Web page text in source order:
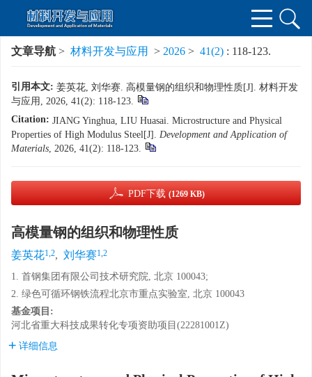
文章导航 > 材料开发与应用 > 2026 > 41(2) : 118-123.
引用本文: 姜英花, 刘华赛. 高模量钢的组织和物理性质[J]. 材料开发
与应用, 2026, 41(2): 118-123.
Citation: JIANG Yinghua, LIU Huasai. Microstructure and Physical
Properties of High Modulus Steel[J]. Development and Application of
Materials, 2026, 41(2): 118-123.
PDF下载 (1269 KB)
高模量钢的组织和物理性质
姜英花1,2, 刘华赛1,2
1. 首钢集团有限公司技术研究院, 北京 100043;
2. 绿色可循环钢铁流程北京市重点实验室, 北京 100043
基金项目:
河北省重大科技成果转化专项资助项目(22281001Z)
详细信息